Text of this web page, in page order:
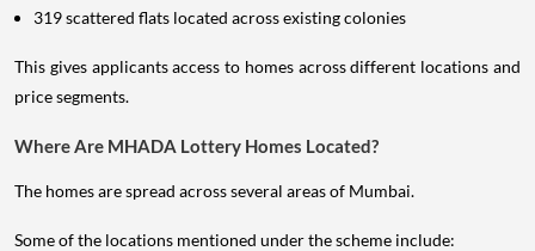
319 scattered flats located across existing colonies
This gives applicants access to homes across different locations and
price segments.
Where Are MHADA Lottery Homes Located?
The homes are spread across several areas of Mumbai.
Some of the locations mentioned under the scheme include: